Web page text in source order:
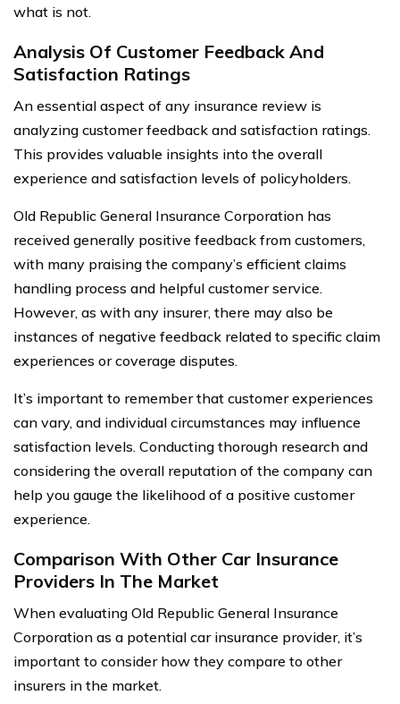
what is not.
Analysis Of Customer Feedback And
Satisfaction Ratings
An essential aspect of any insurance review is
analyzing customer feedback and satisfaction ratings.
This provides valuable insights into the overall
experience and satisfaction levels of policyholders.
Old Republic General Insurance Corporation has
received generally positive feedback from customers,
with many praising the company’s efficient claims
handling process and helpful customer service.
However, as with any insurer, there may also be
instances of negative feedback related to specific claim
experiences or coverage disputes.
It’s important to remember that customer experiences
can vary, and individual circumstances may influence
satisfaction levels. Conducting thorough research and
considering the overall reputation of the company can
help you gauge the likelihood of a positive customer
experience.
Comparison With Other Car Insurance
Providers In The Market
When evaluating Old Republic General Insurance
Corporation as a potential car insurance provider, it’s
important to consider how they compare to other
insurers in the market.